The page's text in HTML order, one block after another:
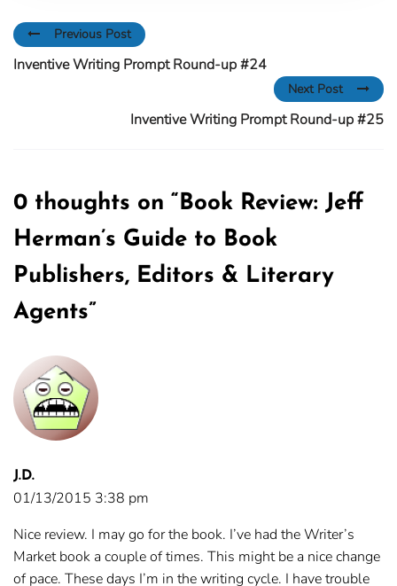
Previous Post
Inventive Writing Prompt Round-up #24
Next Post
Inventive Writing Prompt Round-up #25
0 thoughts on “Book Review: Jeff
Herman’s Guide to Book
Publishers, Editors & Literary
Agents”
J.D.
01/13/2015 3:38 pm
Nice review. I may go for the book. I’ve had the Writer’s
Market book a couple of times. This might be a nice change
of pace. These days I’m in the writing cycle. I have trouble